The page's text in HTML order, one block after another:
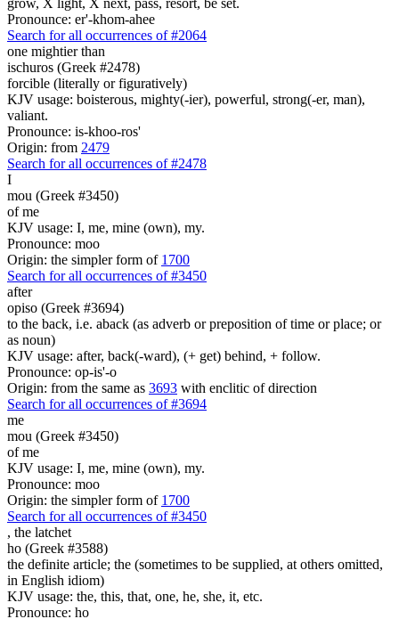
Pronounce: er'-khom-ahee
Search for all occurrences of #2064
one mightier than
ischuros (Greek #2478)
forcible (literally or figuratively)
KJV usage: boisterous, mighty(-ier), powerful, strong(-er, man),
valiant.
Pronounce: is-khoo-ros'
Origin: from 2479
Search for all occurrences of #2478
I
mou (Greek #3450)
of me
KJV usage: I, me, mine (own), my.
Pronounce: moo
Origin: the simpler form of 1700
Search for all occurrences of #3450
after
opiso (Greek #3694)
to the back, i.e. aback (as adverb or preposition of time or place; or
as noun)
KJV usage: after, back(-ward), (+ get) behind, + follow.
Pronounce: op-is'-o
Origin: from the same as 3693 with enclitic of direction
Search for all occurrences of #3694
me
mou (Greek #3450)
of me
KJV usage: I, me, mine (own), my.
Pronounce: moo
Origin: the simpler form of 1700
Search for all occurrences of #3450
, the latchet
ho (Greek #3588)
the definite article; the (sometimes to be supplied, at others omitted,
in English idiom)
KJV usage: the, this, that, one, he, she, it, etc.
Pronounce: ho